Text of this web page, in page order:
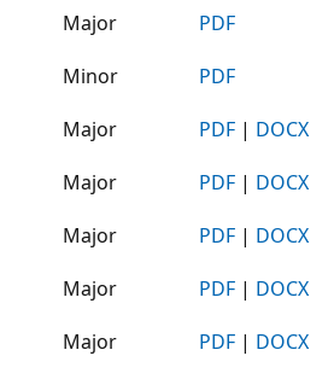
Major
PDF
Minor
PDF
Major PDF | DOCX
Major PDF | DOCX
Major PDF | DOCX
Major PDF | DOCX
Major PDF | DOCX